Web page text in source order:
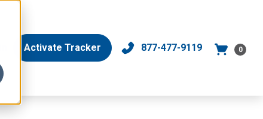
Activate Tracker 877-477-9119 0